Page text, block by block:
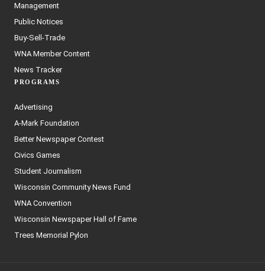
Management
Public Notices
Buy-Sell-Trade
WNA Member Content
News Tracker
PROGRAMS
Advertising
A-Mark Foundation
Better Newspaper Contest
Civics Games
Student Journalism
Wisconsin Community News Fund
WNA Convention
Wisconsin Newspaper Hall of Fame
Trees Memorial Pylon